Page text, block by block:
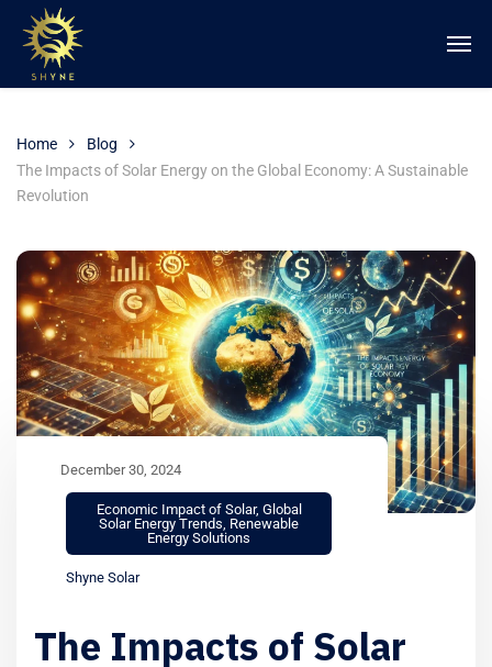
Home
Blog
The Impacts of Solar Energy on the Global Economy: A Sustainable
Revolution
December 30, 2024
Economic Impact of Solar, Global
Solar Energy Trends Renewable
Energy Solutions
Shyne Solar
The Impacts of Solar